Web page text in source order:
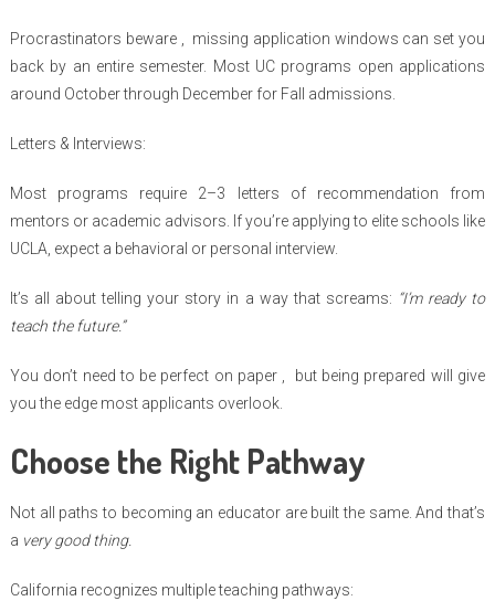
Procrastinators beware , missing application windows can set you
back by an entire semester. Most UC programs open applications
around October through December for Fall admissions.
Letters & Interviews:
Most programs require 2–3 letters of recommendation from
mentors or academic advisors. If you’re applying to elite schools like
UCLA, expect a behavioral or personal interview.
It’s all about telling your story in a way that screams: “I’m ready to
teach the future.”
You don’t need to be perfect on paper , but being prepared will give
you the edge most applicants overlook.
Choose the Right Pathway
Not all paths to becoming an educator are built the same. And that’s
a very good thing.
California recognizes multiple teaching pathways: